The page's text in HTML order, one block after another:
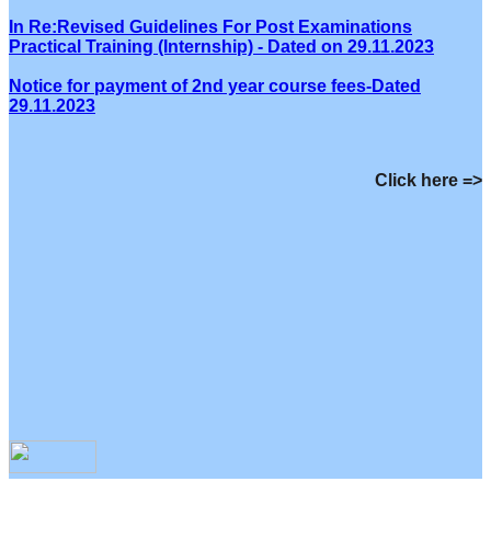
In Re:Revised Guidelines For Post Examinations
Practical Training (Internship) - Dated on 29.11.2023
Notice for payment of 2nd year course fees-Dated
29.11.2023
Click here =>